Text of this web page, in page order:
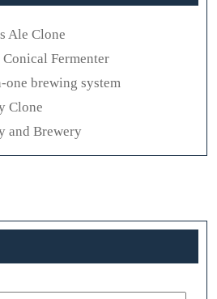
Ale Clone
Fermenter
brewing system
Clone
and Brewery